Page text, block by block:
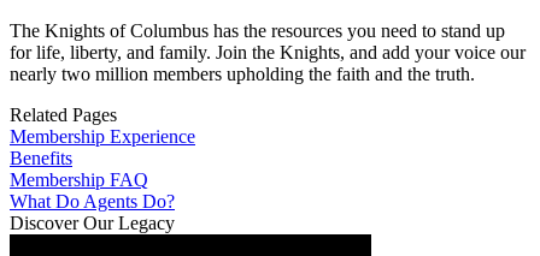
The Knights of Columbus has the resources you need to stand up
for life, liberty, and family. Join the Knights, and add your voice our
nearly two million members upholding the faith and the truth.
Related Pages
Membership Experience
Benefits
Membership FAQ
What Do Agents Do?
Discover Our Legacy